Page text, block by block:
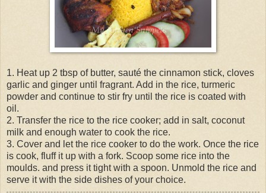
1. Heat up 2 tbsp of butter, sauté the cinnamon stick, cloves
garlic and ginger until fragrant. Add in the rice, turmeric
powder and continue to stir fry until the rice is coated with
oil.
2. Transfer the rice to the rice cooker; add in salt, coconut
milk and enough water to cook the rice.
3. Cover and let the rice cooker to do the work. Once the rice
is cook, fluff it up with a fork. Scoop some rice into the
moulds. and press it tight with a spoon. Unmold the rice and
serve it with the side dishes of your choice.